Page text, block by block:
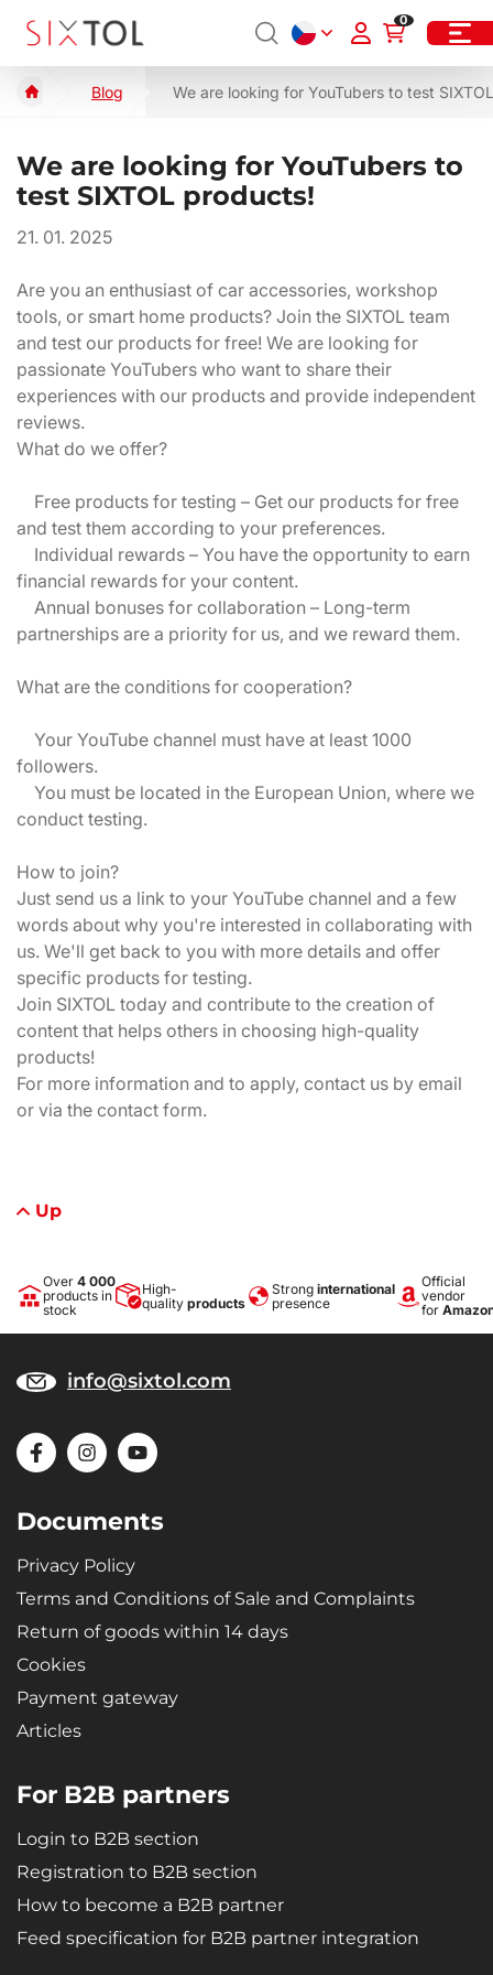
0
Blog We are looking for YouTubers to test
We are looking for YouTubers to
test SIXTOL products!
21. 01. 2025
Are you an enthusiast of car accessories, workshop
tools, or smart home products? Join the SIXTOL team
and test our products for free! We are looking for
passionate YouTubers who want to share their
experiences with our products and provide independent
reviews.
What do we offer?
Free products for testing – Get our products for free
and test them according to your preferences.
Individual rewards – You have the opportunity to earn
financial rewards for your content.
Annual bonuses for collaboration – Long-term
partnerships are a priority for us, and we reward them.
What are the conditions for cooperation?
Your YouTube channel must have at least 1000
followers.
You must be located in the European Union, where we
conduct testing.
How to join?
Just send us a link to your YouTube channel and a few
words about why you're interested in collaborating with
us. We'll get back to you with more details and offer
specific products for testing.
Join SIXTOL today and contribute to the creation of
content that helps others in choosing high-quality
products!
For more information and to apply, contact us by email
or via the contact form.
Up
Over 4 000
products in
stock
High-
quality products
Strong international
presence
Official
vendor
for
info@sixtol.com
Documents
Privacy Policy
Terms and Conditions of Sale and Complaints
Return of goods within 14 days
Cookies
Payment gateway
Articles
For B2B partners
Login to B2B section
Registration to B2B section
How to become a B2B partner
Feed specification for B2B partner integration